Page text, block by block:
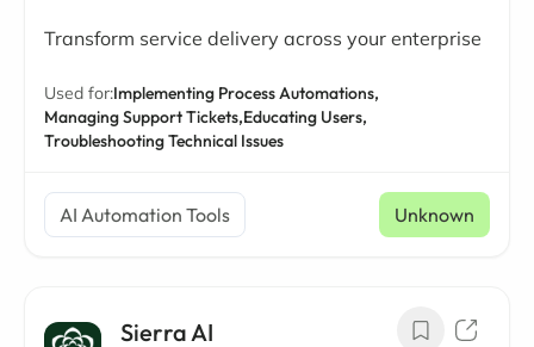
Transform service delivery across your enterprise
Used for:Implementing Process Automations,
Managing Support Tickets,Educating Users,
Troubleshooting Technical Issues
AI Automation Tools Unknown
Sierra AI